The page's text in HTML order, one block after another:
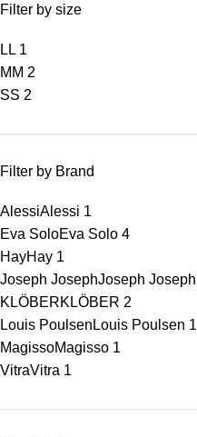
Filter by size
L L 1
M M 2
SS 2
Filter by Brand
AlessiAlessi 1
Eva SoloEva Solo 4
HayHay 1
Joseph JosephJoseph Joseph
KLÖBERKLÖBER 2
Louis Poulsen Louis Poulsen 1
MagissoMagisso 1
VitraVitra 1